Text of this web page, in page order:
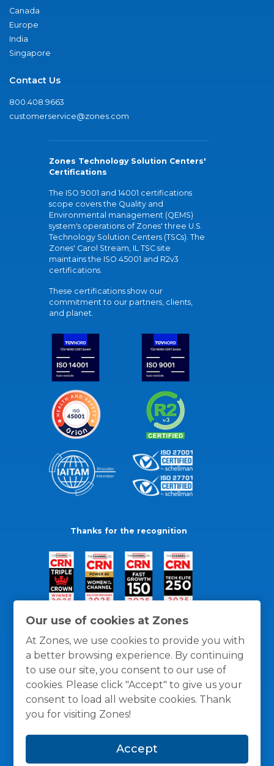
Our use of cookies at Zones
At Zones, we use cookies to provide you with
a better browsing experience. By continuing
to use our site, you consent to our use of
cookies. Please click "Accept" to give us your
consent to load all website cookies. Thank
you for visiting Zones!
Accept
Canada
Europe
India
Singapore
Contact Us
800.408.9663
customerservice@zones.com
Zones Technology Solution Centers'
Certifications
The ISO 9001 and 14001 certifications
scope covers the Quality and
Environmental management (QEMS)
system's operations of Zones' three U.S.
Technology Solution Centers (TSCs). The
Zones' Carol Stream, IL TSC site
maintains the ISO 45001 and R2v3
certifications.
These certifications show our
commitment to our partners, clients,
and planet.
Thanks for the recognition